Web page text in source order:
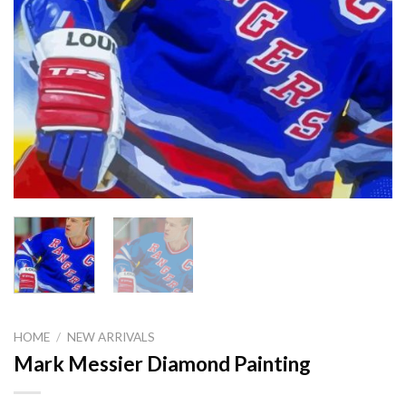
HOME / NEW ARRIVALS
Mark Messier Diamond Painting